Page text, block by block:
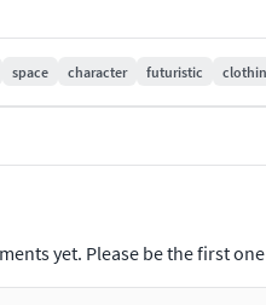
and waterline details,
this model is ideal for
space character futuristic
yet. Please be the first